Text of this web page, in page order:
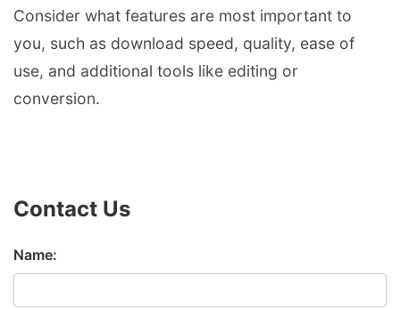
Consider what features are most important to
you, such as download speed, quality, ease of
use, and additional tools like editing or
conversion.
Contact Us
Name: